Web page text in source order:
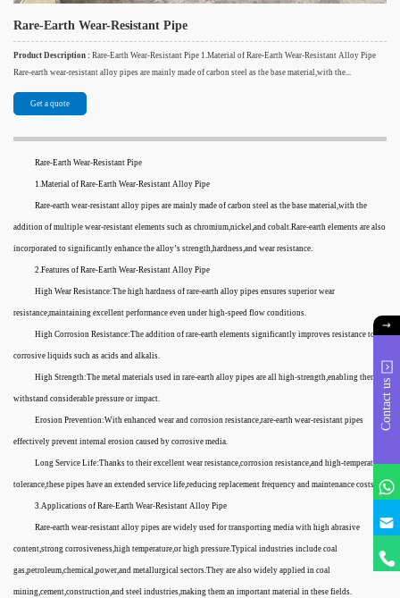
Rare-Earth Wear-Resistant Pipe
Product Description : Rare-Earth Wear-Resistant Pipe 1.Material of Rare-Earth Wear-Resistant Alloy Pipe
Rare-earth wear-resistant alloy pipes are mainly made of carbon steel as the base material,with the...
Get a quote
Rare-Earth Wear-Resistant Pipe
1.Material of Rare-Earth Wear-Resistant Alloy Pipe
Rare-earth wear-resistant alloy pipes are mainly made of carbon steel as the base material,with the
addition of multiple wear-resistant elements such as chromium,nickel,and cobalt.Rare-earth elements are also
incorporated to significantly enhance the alloy’s strength,hardness,and wear resistance.
2.Features of Rare-Earth Wear-Resistant Alloy Pipe
High Wear Resistance:The high hardness of rare-earth alloy pipes ensures superior wear
resistance,maintaining excellent performance even under high-speed flow conditions.
High Corrosion Resistance:The addition of rare-earth elements significantly improves resistance to
corrosive liquids such as acids and alkalis.
High Strength:The metal materials used in rare-earth alloy pipes are all high-strength,enabling them to
withstand considerable pressure or impact.
Erosion Prevention:With enhanced wear and corrosion resistance,rare-earth wear-resistant pipes
effectively prevent internal erosion caused by corrosive media.
Long Service Life:Thanks to their excellent wear resistance,corrosion resistance,and high-temperature
tolerance,these pipes have an extended service life,reducing replacement frequency and maintenance costs.
3.Applications of Rare-Earth Wear-Resistant Alloy Pipe
Rare-earth wear-resistant alloy pipes are widely used for transporting media with high abrasive
content,strong corrosiveness,high temperature,or high pressure.Typical industries include coal
gas,petroleum,chemical,power,and metallurgical sectors.They are also widely applied in coal
mining,cement,construction,and steel industries,making them an important material in these fields.
Contact us